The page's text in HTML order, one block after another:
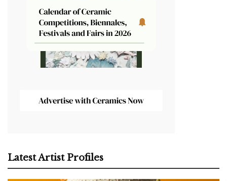
Latest Artist Profiles